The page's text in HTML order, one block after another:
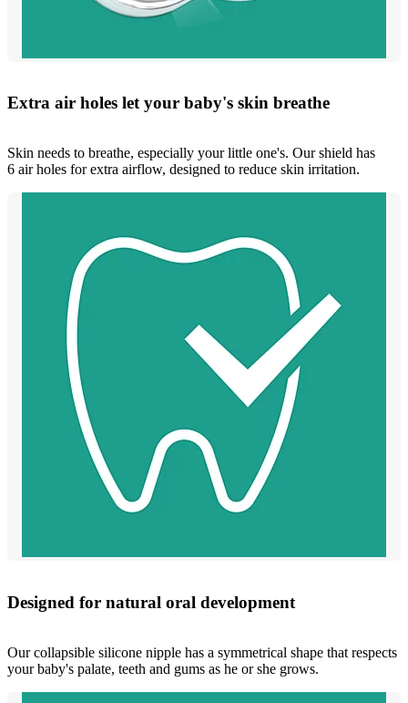
Extra air holes let your baby's skin breathe
Skin needs to breathe, especially your little one's. Our shield has
6 air holes for extra airflow, designed to reduce skin irritation.
Designed for natural oral development
Our collapsible silicone nipple has a symmetrical shape that respects
your baby's palate, teeth and gums as he or she grows.